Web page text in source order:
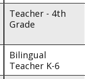
Teacher - 4th
Grade
Bilingual
Teacher K-6